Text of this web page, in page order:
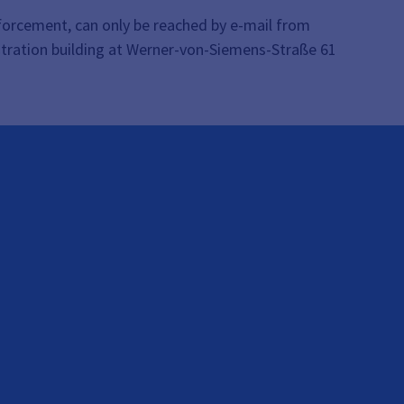
can only be reached by e-mail from
building at Werner-von-Siemens-Straße 61